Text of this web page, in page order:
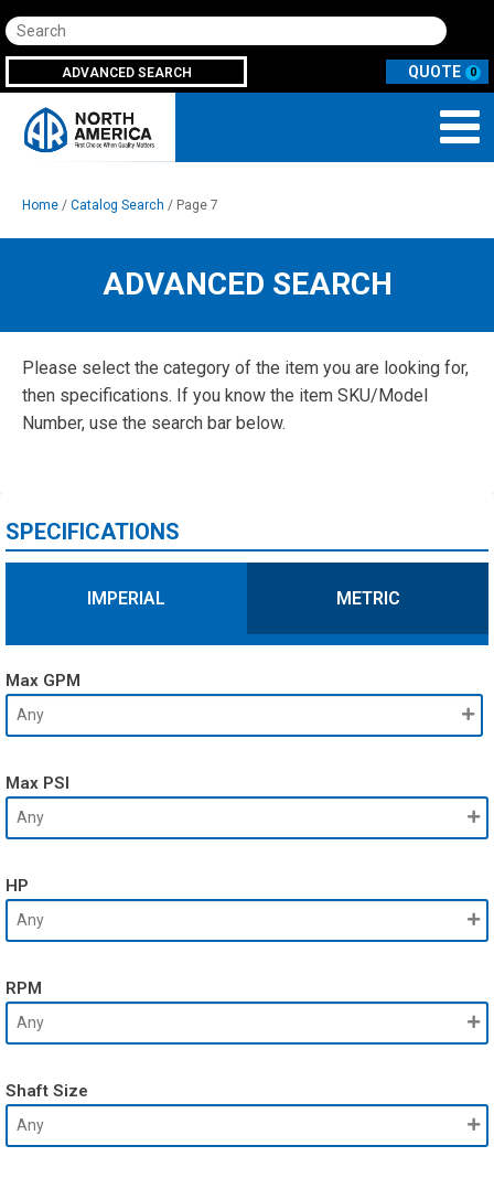
Search
ADVANCED SEARCH 0
Home / Catalog Search / Page 7
ADVANCED SEARCH
Please select the category of the item you are looking for,
then specifications. If you know the item SKU/Model
Number, use the search bar below.
SPECIFICATIONS
IMPERIAL METRIC
Max GPM
Max PSI
HP
RPM
Shaft Size